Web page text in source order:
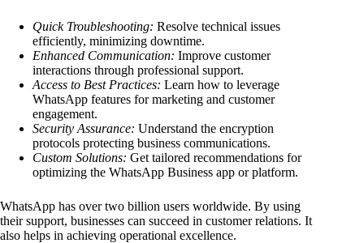
Quick Troubleshooting: Resolve technical issues
efficiently, minimizing downtime.
Enhanced Communication: Improve customer
interactions through professional support.
Access to Best Practices: Learn how to leverage
WhatsApp features for marketing and customer
engagement.
Security Assurance: Understand the encryption
protocols protecting business communications.
Custom Solutions: Get tailored recommendations for
optimizing the WhatsApp Business app or platform.
WhatsApp has over two billion users worldwide. By using
their support, businesses can succeed in customer relations. It
also helps in achieving operational excellence.